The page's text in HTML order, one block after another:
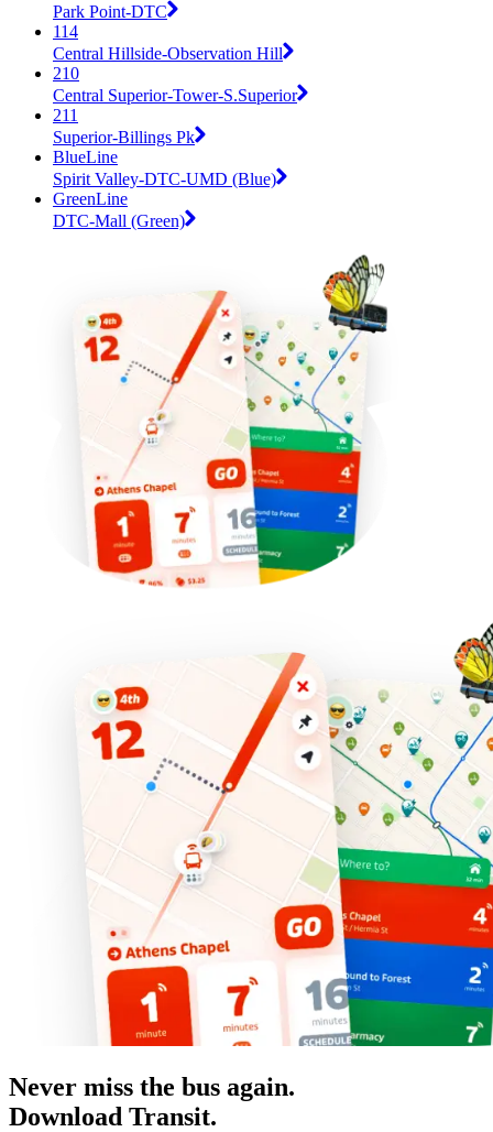
Park Point-DTC
114
Central Hillside-Observation Hill
210
Central Superior-Tower-S.Superior
211
Superior-Billings Pk
BlueLine
Spirit Valley-DTC-UMD (Blue)
GreenLine
DTC-Mall (Green)
Never miss the bus again.
Download Transit.